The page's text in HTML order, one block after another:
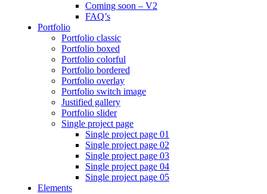
Coming soon – V2
FAQ’s
Portfolio
Portfolio classic
Portfolio boxed
Portfolio colorful
Portfolio bordered
Portfolio overlay
Portfolio switch image
Justified gallery
Portfolio slider
Single project page
Single project page 01
Single project page 02
Single project page 03
Single project page 04
Single project page 05
Elements